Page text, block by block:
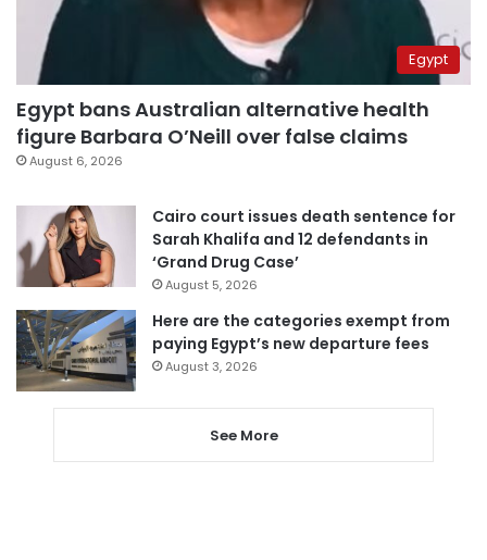
Egypt
Egypt bans Australian alternative health
figure Barbara O’Neill over false claims
August 6, 2026
Cairo court issues death sentence for
Sarah Khalifa and 12 defendants in
‘Grand Drug Case’
August 5, 2026
Here are the categories exempt from
paying Egypt’s new departure fees
August 3, 2026
See More